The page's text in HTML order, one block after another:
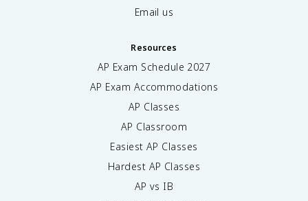
Email us
Resources
AP Exam Schedule 2027
AP Exam Accommodations
AP Classes
AP Classroom
Easiest AP Classes
Hardest AP Classes
AP vs IB